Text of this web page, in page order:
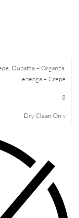
Dupatta – Organza,
Lehenga – Crepe
3
Dry Clean Only